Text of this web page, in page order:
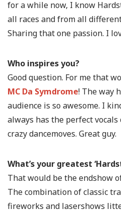
for a while now, I know
all races and from all
Sharing that one passion. I
Who inspires you?
Good question. For me that
MC Da Symdrome! The way
audience is so awesome. I
always has the perfect
crazy dancemoves. Great guy.
What’s your greatest
That would be the endshow
The combination of classic
fireworks and lasershows